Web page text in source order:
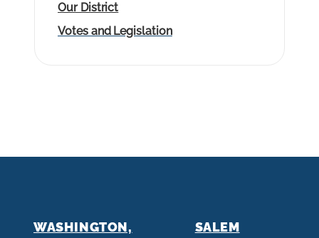
Our District
Votes and Legislation
WASHINGTON,
SALEM